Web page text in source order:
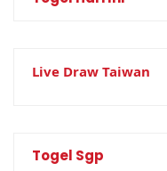
Live Draw Taiwan
Togel Sgp